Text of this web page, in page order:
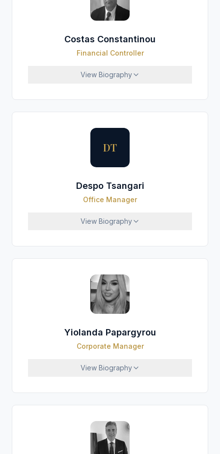
Costas Constantinou
Financial Controller
ViewBiography
DT
Despo Tsangari
Office Manager
ViewBiography
Yiolanda Papargyrou
Corporate Manager
ViewBiography